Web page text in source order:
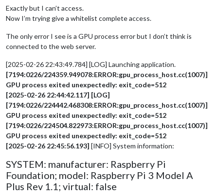
Exactly but I can’t access.
Now I’m trying give a whitelist complete access.
The only error I see is a GPU process error but I don’t think is
connected to the web server.
[2025-02-26 22:43:49.784] [LOG] Launching application.
[7194:0226/224359.949078:ERROR:gpu_process_host.cc(1007)]
GPU process exited unexpectedly: exit_code=512
[2025-02-26 22:44:42.117] [LOG]
[7194:0226/224442.468308:ERROR:gpu_process_host.cc(1007)]
GPU process exited unexpectedly: exit_code=512
[7194:0226/224504.822973:ERROR:gpu_process_host.cc(1007)]
GPU process exited unexpectedly: exit_code=512
[2025-02-26 22:45:56.193] [INFO] System information:
SYSTEM: manufacturer: Raspberry Pi
Foundation; model: Raspberry Pi 3 Model A
Plus Rev 1.1; virtual: false